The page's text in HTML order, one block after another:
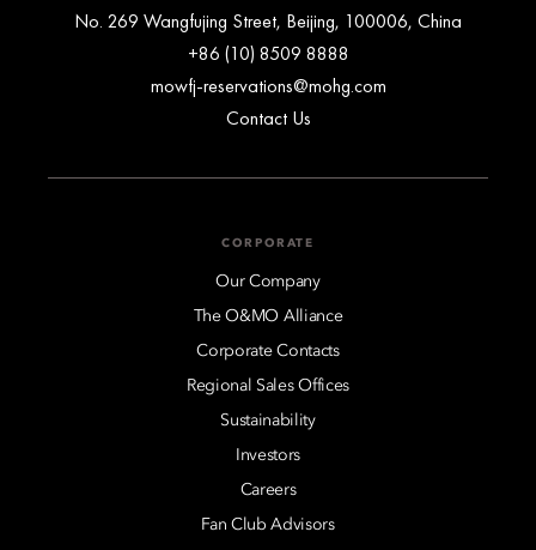
No. 269 Wangfujing Street, Beijing, 100006, China
+86 (10) 8509 8888
mowfj-reservations@mohg.com
Contact Us
CORPORATE
Our Company
The O&MO Alliance
Corporate Contacts
Regional Sales Offices
Sustainability
Investors
Careers
Fan Club Advisors